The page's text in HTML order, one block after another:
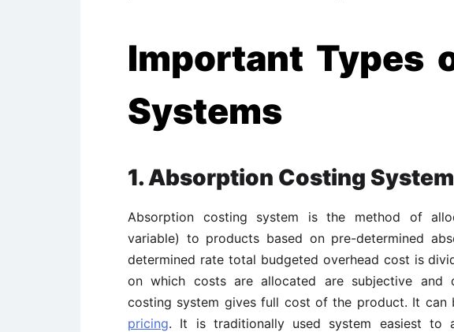
Important Types
Systems
1. Absorption Costing System
Absorption costing system is the method of
variable) to products based on pre-determined
determined rate total budgeted overhead cost is
on which costs are allocated are subjective and
costing system gives full cost of the product. It can
pricing. It is traditionally used system easiest to